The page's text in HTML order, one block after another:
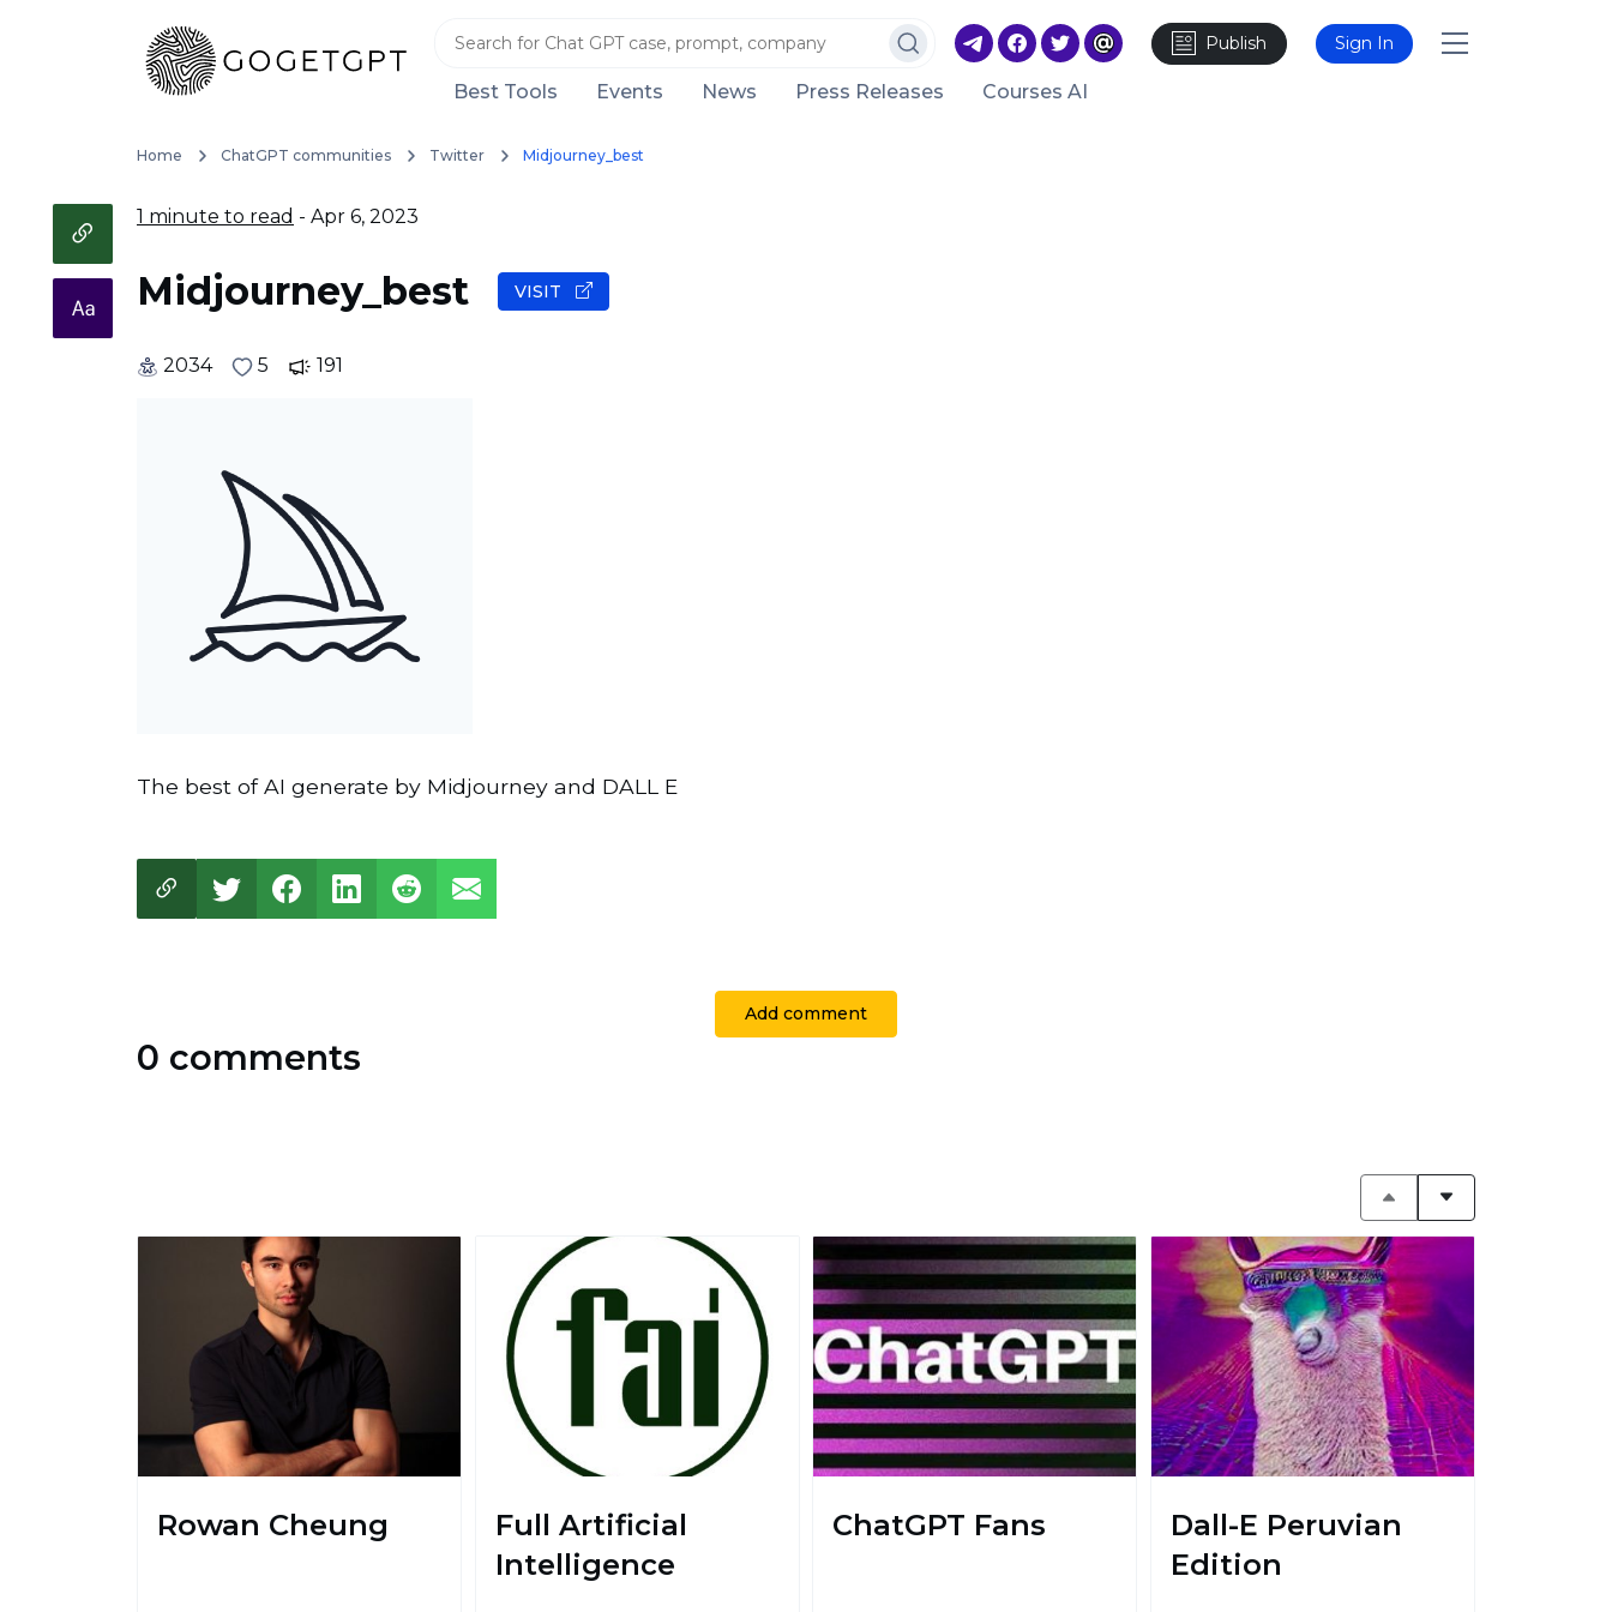
Publish Sign In
Best Tools Events News Press Releases Courses AI
Home ChatGPT communities Twitter Midjourney_best
1 minute to read - Apr 6, 2023
Midjourney_best VISIT
2034 5 191
The best of AI generate by Midjourney and DALL E
Add comment
0 comments
Rowan Cheung
Full Artificial
Intelligence
ChatGPT Fans
Dall-E Peruvian
Edition